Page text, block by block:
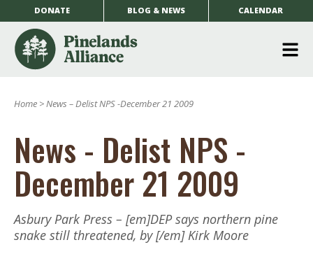
DONATE BLOG & NEWS CALENDAR
Home >News – Delist NPS -December 21 2009
News - Delist NPS -
December 21 2009
Asbury Park Press – [em]DEP says northern pine
snake still threatened, by [/em] Kirk Moore